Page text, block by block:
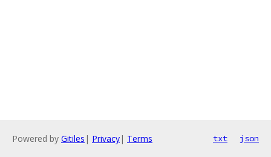
Powered by Gitiles | Privacy| Terms txt json